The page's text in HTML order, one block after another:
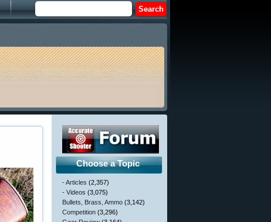
Choose a Topic
- Articles (2,357)
- Videos (3,075)
Bullets, Brass, Ammo (3,142)
Competition (3,296)